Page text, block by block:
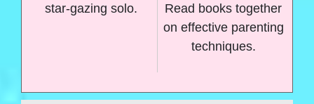
star-gazing solo.
Read books together
on effective parenting
techniques.